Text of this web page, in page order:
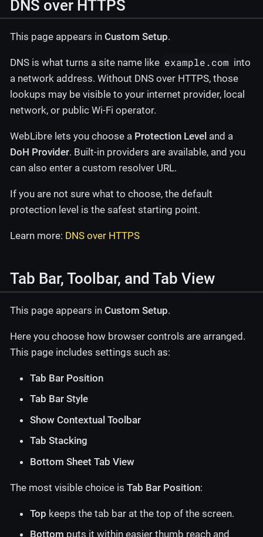
DNS over HTTPS
This page appears in Custom Setup.
DNS is what turns a site name like example.com into
a network address. Without DNS over HTTPS, those
lookups may be visible to your internet provider, local
network, or public Wi-Fi operator.
WebLibre lets you choose a Protection Level and a
DoH Provider. Built-in providers are available, and you
can also enter a custom resolver URL.
If you are not sure what to choose, the default
protection level is the safest starting point.
Learn more: DNS over HTTPS
Tab Bar, Toolbar, and Tab View
This page appears in Custom Setup.
Here you choose how browser controls are arranged.
This page includes settings such as:
Tab Bar Position
Tab Bar Style
Show Contextual Toolbar
Tab Stacking
Bottom Sheet Tab View
The most visible choice is Tab Bar Position:
Top keeps the tab bar at the top of the screen.
Bottom puts it within easier thumb reach and